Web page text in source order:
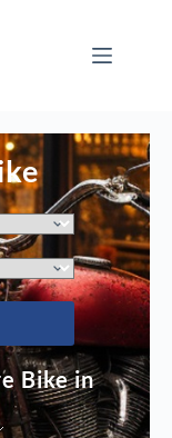
Bike in